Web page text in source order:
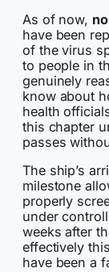
As of now,
have been
of the virus
to people in
genuinely
know about
health
this chapter
passes
The ship’s
milestone
properly
under
weeks after
effectively
have been a